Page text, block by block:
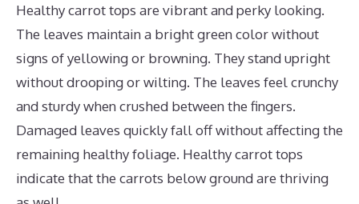
Healthy carrot tops are vibrant and perky looking.
The leaves maintain a bright green color without
signs of yellowing or browning. They stand upright
without drooping or wilting. The leaves feel crunchy
and sturdy when crushed between the fingers.
Damaged leaves quickly fall off without affecting the
remaining healthy foliage. Healthy carrot tops
indicate that the carrots below ground are thriving